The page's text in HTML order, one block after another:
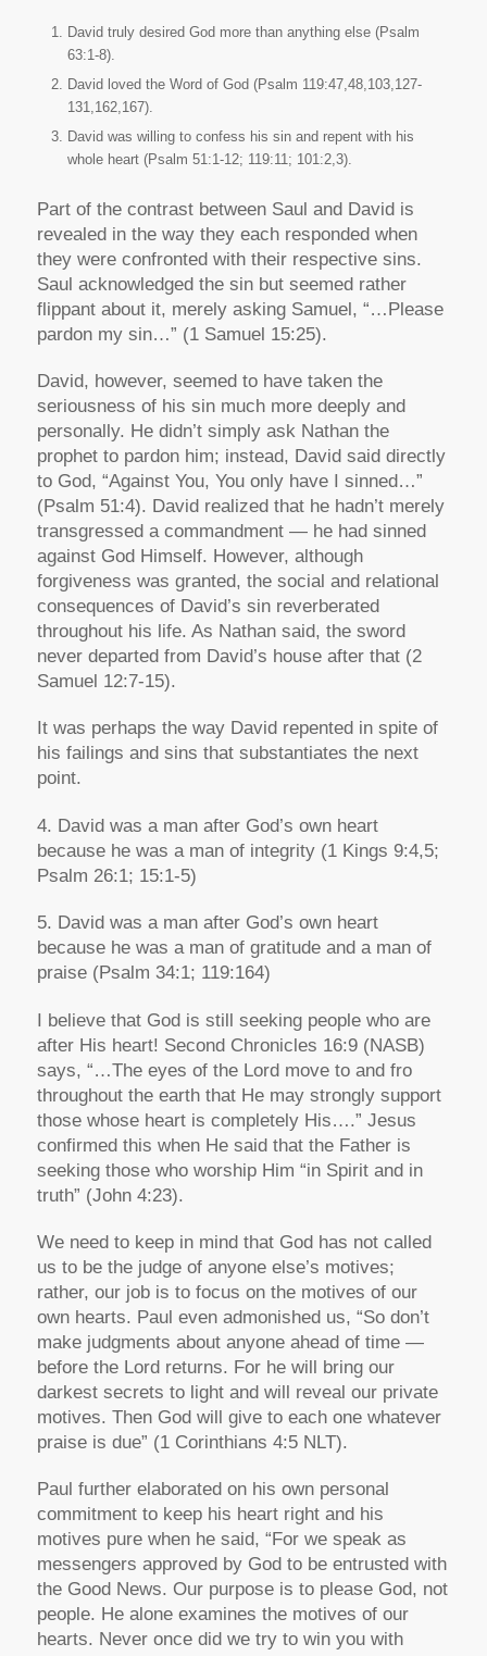
David truly desired God more than anything else (Psalm
63:1-8).
David loved the Word of God (Psalm 119:47,48,103,127-
131,162,167).
David was willing to confess his sin and repent with his
whole heart (Psalm 51:1-12; 119:11; 101:2,3).
Part of the contrast between Saul and David is
revealed in the way they each responded when
they were confronted with their respective sins.
Saul acknowledged the sin but seemed rather
flippant about it, merely asking Samuel, “…Please
pardon my sin…” (1 Samuel 15:25).
David, however, seemed to have taken the
seriousness of his sin much more deeply and
personally. He didn’t simply ask Nathan the
prophet to pardon him; instead, David said directly
to God, “Against You, You only have I sinned…”
(Psalm 51:4). David realized that he hadn’t merely
transgressed a commandment — he had sinned
against God Himself. However, although
forgiveness was granted, the social and relational
consequences of David’s sin reverberated
throughout his life. As Nathan said, the sword
never departed from David’s house after that (2
Samuel 12:7-15).
It was perhaps the way David repented in spite of
his failings and sins that substantiates the next
point.
4. David was a man after God’s own heart
because he was a man of integrity (1 Kings 9:4,5;
Psalm 26:1; 15:1-5)
5. David was a man after God’s own heart
because he was a man of gratitude and a man of
praise (Psalm 34:1; 119:164)
I believe that God is still seeking people who are
after His heart! Second Chronicles 16:9 (NASB)
says, “…The eyes of the Lord move to and fro
throughout the earth that He may strongly support
those whose heart is completely His….” Jesus
confirmed this when He said that the Father is
seeking those who worship Him “in Spirit and in
truth” (John 4:23).
We need to keep in mind that God has not called
us to be the judge of anyone else’s motives;
rather, our job is to focus on the motives of our
own hearts. Paul even admonished us, “So don’t
make judgments about anyone ahead of time —
before the Lord returns. For he will bring our
darkest secrets to light and will reveal our private
motives. Then God will give to each one whatever
praise is due” (1 Corinthians 4:5 NLT).
Paul further elaborated on his own personal
commitment to keep his heart right and his
motives pure when he said, “For we speak as
messengers approved by God to be entrusted with
the Good News. Our purpose is to please God, not
people. He alone examines the motives of our
hearts. Never once did we try to win you with